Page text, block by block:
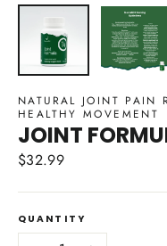
NATURAL JOINT PAIN
HEALTHY MOVEMENT
JOINT
Regular
$32.99
QUANTITY